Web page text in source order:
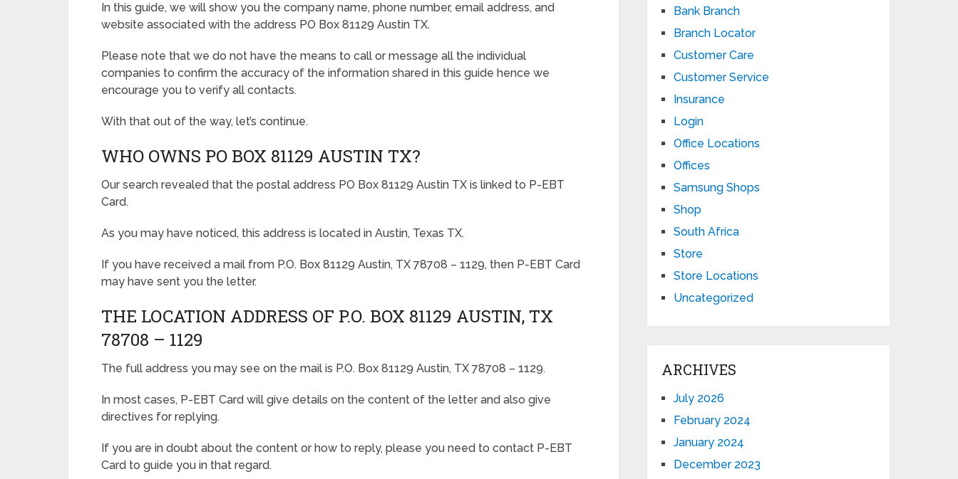
In this guide, we will show you the company name, phone number, email address, and
website associated with the address PO Box 81129 Austin TX.
Please note that we do not have the means to call or message all the individual
companies to confirm the accuracy of the information shared in this guide hence we
encourage you to verify all contacts.
With that out of the way, let’s continue.
WHO OWNS PO BOX 81129 AUSTIN TX?
Our search revealed that the postal address PO Box 81129 Austin TX is linked to P-EBT
Card.
As you may have noticed, this address is located in Austin, Texas TX.
If you have received a mail from P.O. Box 81129 Austin, TX 78708 – 1129, then P-EBT Card
may have sent you the letter.
THE LOCATION ADDRESS OF P.O. BOX 81129 AUSTIN, TX
78708 – 1129
The full address you may see on the mail is P.O. Box 81129 Austin, TX 78708 – 1129.
In most cases, P-EBT Card will give details on the content of the letter and also give
directives for replying.
If you are in doubt about the content or how to reply, please you need to contact P-EBT
Card to guide you in that regard.
Bank Branch
Branch Locator
Customer Care
Customer Service
Insurance
Login
Office Locations
Offices
Samsung Shops
Shop
South Africa
Store
Store Locations
Uncategorized
ARCHIVES
July 2026
February 2024
January 2024
December 2023